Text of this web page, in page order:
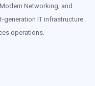
Networking, and
generation IT infrastructure
operations.